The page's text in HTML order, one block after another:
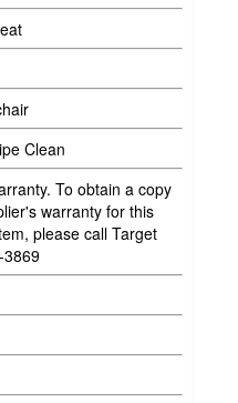
Clean
To obtain a copy
warranty for this
please call Target
3869